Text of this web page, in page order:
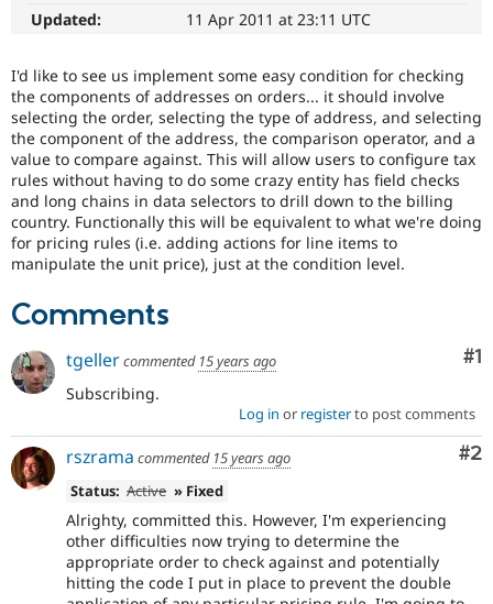
Drupal for
eCommerce
Drupal for
Drupal for
Healthcare
Drupal for
Drupal
API
Modules
Site
Security
Drupal
News &
Forum
Slack
Drupal
Maker
Become a
Sustaining
Drupal
Updated:
11 Apr 2011 at 23:11 UTC
I'd like to see us implement some easy condition for checking
the components of addresses on orders... it should involve
selecting the order, selecting the type of address, and selecting
the component of the address, the comparison operator, and a
value to compare against. This will allow users to configure tax
rules without having to do some crazy entity has field checks
and long chains in data selectors to drill down to the billing
country. Functionally this will be equivalent to what we're doing
for pricing rules (i.e. adding actions for line items to
manipulate the unit price), just at the condition level.
Comments
#1
tgellercommented 15 years ago
Subscribing.
Log in or registerto post comments
#2
rszrama commented 15 years ago
Status: Active » Fixed
Alrighty, committed this. However, I'm experiencing
other difficulties now trying to determine the
appropriate order to check against and potentially
hitting the code I put in place to prevent the double